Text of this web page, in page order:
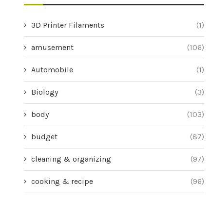
3D Printer Filaments (1)
amusement (106)
Automobile (1)
Biology (3)
body (103)
budget (87)
cleaning & organizing (97)
cooking & recipe (96)